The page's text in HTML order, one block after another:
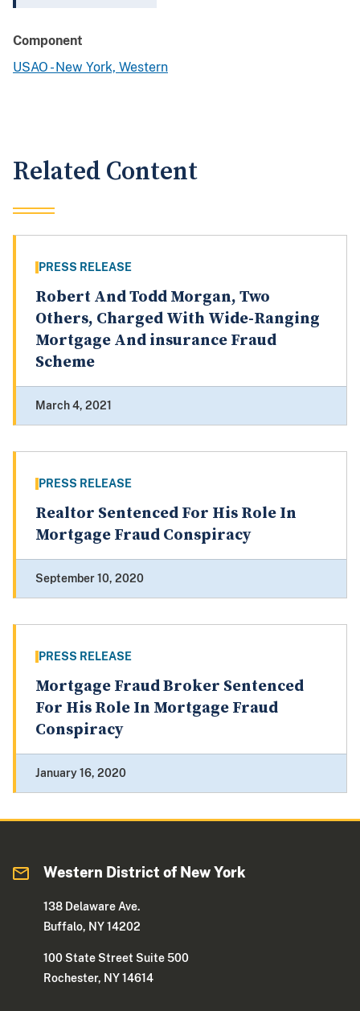
Component
USAO - New York, Western
Related Content
PRESS RELEASE
Robert And Todd Morgan, Two
Others, Charged With Wide-Ranging
Mortgage And insurance Fraud
Scheme
March 4, 2021
PRESS RELEASE
Realtor Sentenced For His Role In
Mortgage Fraud Conspiracy
September 10, 2020
PRESS RELEASE
Mortgage Fraud Broker Sentenced
For His Role In Mortgage Fraud
Conspiracy
January 16, 2020
Western District of New York
138 Delaware Ave.
Buffalo, NY 14202
100 State Street Suite 500
Rochester, NY 14614